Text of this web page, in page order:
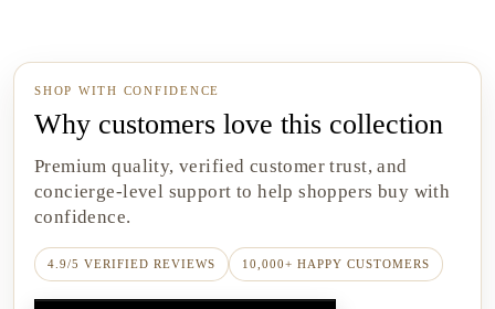
SHOP WITH CONFIDENCE
Why customers love this collection
Premium quality, verified customer trust, and
concierge-level support to help shoppers buy with
confidence.
4.9/5 VERIFIED REVIEWS 10,000+ HAPPY CUSTOMERS